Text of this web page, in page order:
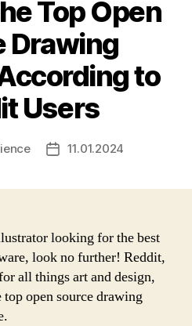
Top Open
Drawing
to
Users
Post11.01.2024
looking for the best
look no further! Reddit,
all things art and design,
open source drawing